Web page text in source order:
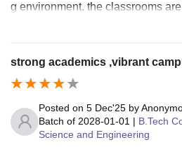
g environment. the classrooms
tructured with updated systems.
strong academics ,vibrant
Posted on 5 Dec'25 by
Batch of 2028-01-01 | B.Tech
Science and Engineering